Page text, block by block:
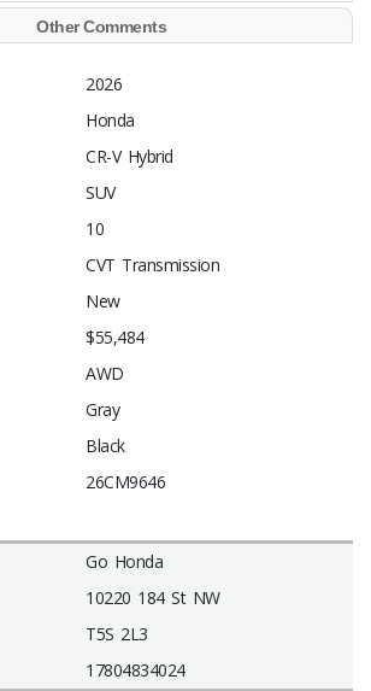
Other Comments
2026
Honda
CR-V Hybrid
SUV
10
CVT Transmission
New
$55,484
AWD
Gray
Black
26CM9646
Go Honda
10220 184 St NW
T5S 2L3
17804834024